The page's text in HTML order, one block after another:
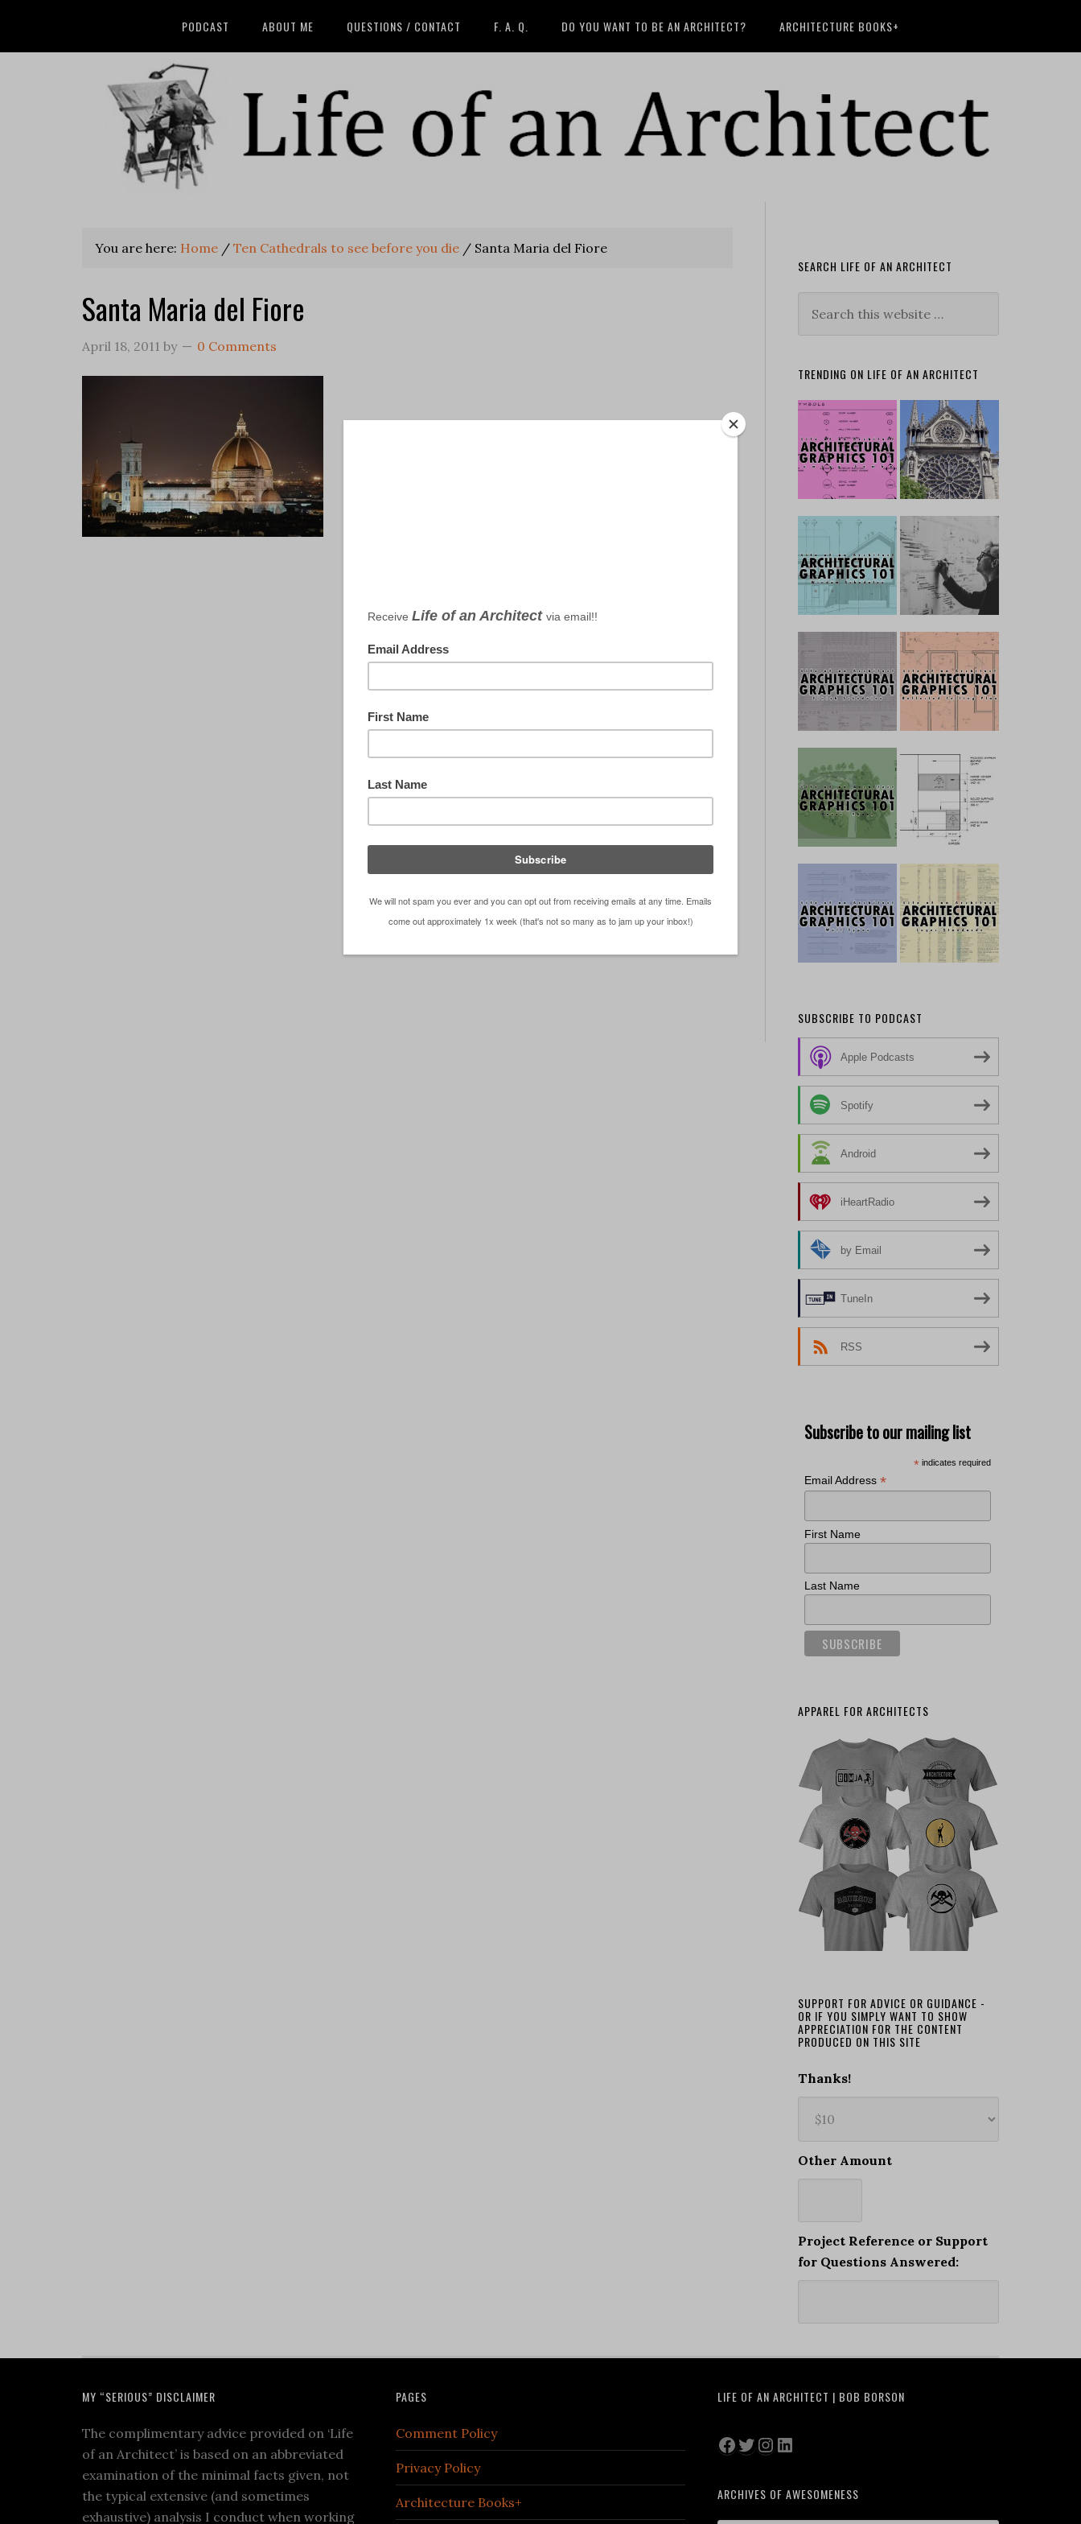
PODCAST ABOUT ME QUESTIONS / CONTACT F. A. Q. DO YOU WANT TO BE AN ARCHITECT? ARCHITECTURE BOOKS+
You are here: Home / Ten Cathedrals to see before you die / Santa Maria del Fiore
Santa Maria del Fiore
April 18, 2011 by 0 Comments
SEARCH LIFE OF AN ARCHITECT
TRENDING ON LIFE OF AN ARCHITECT
SUBSCRIBE TO PODCAST
Apple Podcasts
Spotify
Android
iHeartRadio
by Email
TuneIn
RSS
Subscribe to our mailing list
* indicates required
Email Address *
First Name
Last Name
APPAREL FOR ARCHITECTS
SUPPORT FOR ADVICE OR GUIDANCE -
OR IF YOU SIMPLY WANT TO SHOW
APPRECIATION FOR THE CONTENT
PRODUCED ON THIS SITE
Thanks!
Other Amount
Project Reference or Support
for Questions Answered:
MY “SERIOUS” DISCLAIMER
The complimentary advice provided on ‘Life
of an Architect’ is based on an abbreviated
examination of the minimal facts given, not
the typical extensive (and sometimes
exhaustive) analysis I conduct when working
PAGES
Comment Policy
Privacy Policy
Architecture Books+
LIFE OF AN ARCHITECT | BOB BORSON
Facebook
Twitter
Instagram
LinkedIn
ARCHIVES OF AWESOMENESS